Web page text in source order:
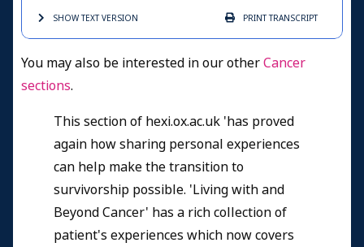
SHOW TEXTVERSION PRINTTRANSCRIPT
You may also be interested in our otherCancer
sections.
This section of hexi.ox.ac.uk 'has proved
again how sharing personal experiences
can help make the transition to
survivorship possible. 'Living with and
Beyond Cancer' has a rich collection of
patient's experiences which now covers